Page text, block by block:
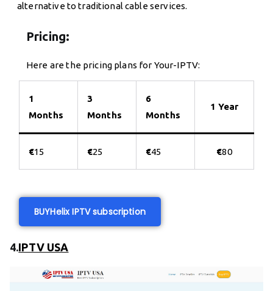
alternative to traditional cable services.
Pricing:
Here are the pricing plans for Your-IPTV:
1
Months
3
Months
6
Months
1 Year
€15 €25 €45 €80
BUYHelix IPTV subscription
4.IPTV USA